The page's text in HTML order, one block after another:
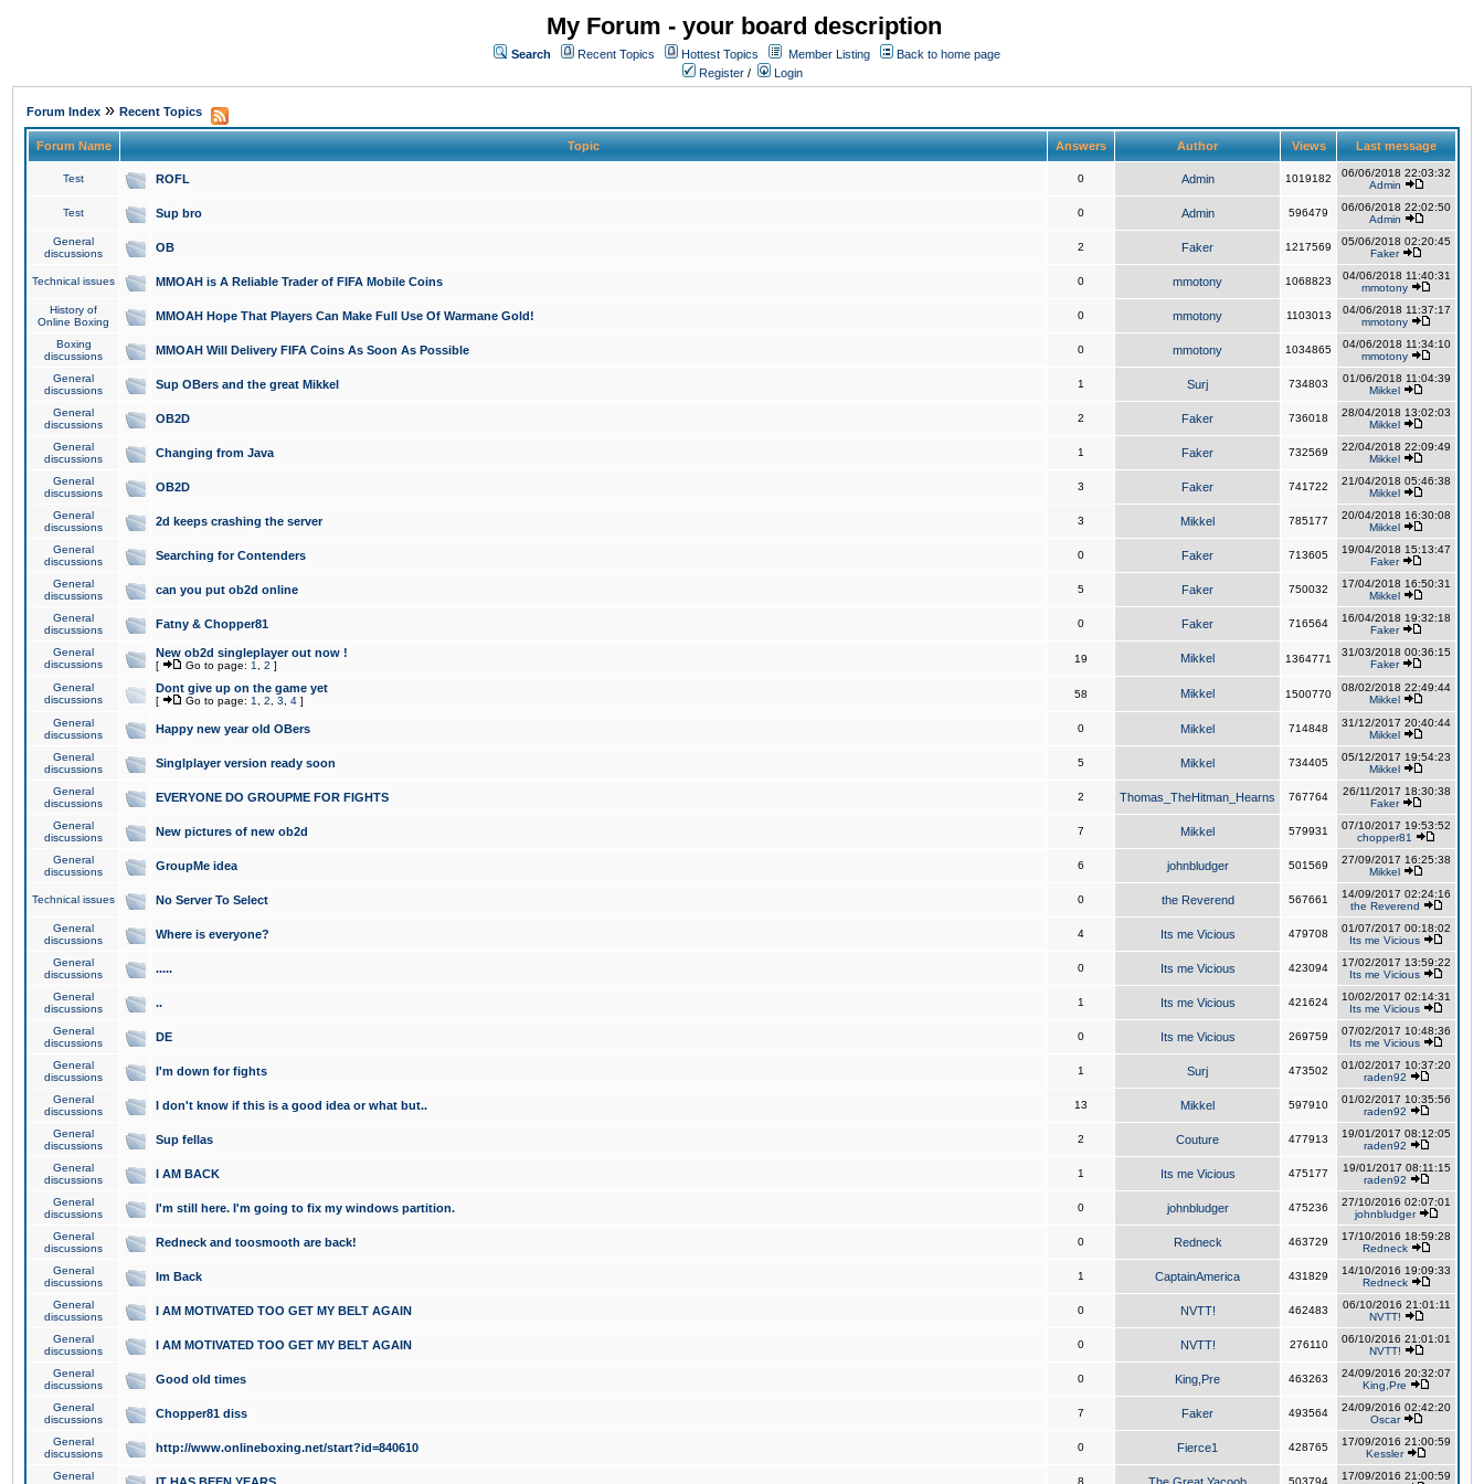
My Forum - your board description
Search Recent Topics Hottest Topics Member Listing
Back to home page
Register / Login
Forum Index » Recent Topics
Forum Name Topic Answers Author Views Last message
Test ROFL 0 Admin 1019182
06/06/2018 22:03:32
Admin
Test Sup bro 0 Admin 596479
06/06/2018 22:02:50
Admin
General
discussions
OB 2 Faker 1217569
05/06/2018 02:20:45
Faker
Technical issues MMOAH is A Reliable Trader of FIFA Mobile Coins 0 mmotony 1068823
04/06/2018 11:40:31
mmotony
History of
Online Boxing
MMOAH Hope That Players Can Make Full Use Of Warmane Gold! 0 mmotony 1103013
04/06/2018 11:37:17
mmotony
Boxing
discussions
MMOAH Will Delivery FIFA Coins As Soon As Possible 0 mmotony 1034865
04/06/2018 11:34:10
mmotony
General
discussions
Sup OBers and the great Mikkel 1 Surj 734803
01/06/2018 11:04:39
Mikkel
General
discussions
OB2D 2 Faker 736018
28/04/2018 13:02:03
Mikkel
General
discussions
Changing from Java 1 Faker 732569
22/04/2018 22:09:49
Mikkel
General
discussions
OB2D 3 Faker 741722
21/04/2018 05:46:38
Mikkel
General
discussions
2d keeps crashing the server 3 Mikkel 785177
20/04/2018 16:30:08
Mikkel
General
discussions
Searching for Contenders 0 Faker 713605
19/04/2018 15:13:47
Faker
General
discussions
can you put ob2d online 5 Faker 750032
17/04/2018 16:50:31
Mikkel
General
discussions
Fatny & Chopper81 0 Faker 716564
16/04/2018 19:32:18
Faker
General
discussions
New ob2d singleplayer out now !
[ Go to page: 1 2 ]
19 Mikkel 1364771
31/03/2018 00:36:15
Faker
General
discussions
Dont give up on the game yet
[ Go to page: 1 2 3 4 ]
58 Mikkel 1500770
08/02/2018 22:49:44
Mikkel
General
discussions
Happy new year old OBers 0 Mikkel 714848
31/12/2017 20:40:44
Mikkel
General
discussions
Singlplayer version ready soon 5 Mikkel 734405
05/12/2017 19:54:23
Mikkel
General
discussions
EVERYONE DO GROUPME FOR FIGHTS 2 Thomas_TheHitman_Hearns 767764
26/11/2017 18:30:38
Faker
General
discussions
New pictures of new ob2d 7 Mikkel 579931
07/10/2017 19:53:52
chopper81
General
discussions
GroupMe idea 6 johnbludger 501569
27/09/2017 16:25:38
Mikkel
Technical issues No Server To Select 0 the Reverend 567661
14/09/2017 02:24:16
the Reverend
General
discussions
Where is everyone? 4 Its me Vicious 479708
01/07/2017 00:18:02
Its me Vicious
General
discussions
..... 0 Its me Vicious 423094
17/02/2017 13:59:22
Its me Vicious
General
discussions
.. 1 Its me Vicious 421624
10/02/2017 02:14:31
Its me Vicious
General
discussions
DE 0 Its me Vicious 269759
07/02/2017 10:48:36
Its me Vicious
General
discussions
I'm down for fights 1 Surj 473502
01/02/2017 10:37:20
raden92
General
discussions
I don't know if this is a good idea or what but.. 13 Mikkel 597910
01/02/2017 10:35:56
raden92
General
discussions
Sup fellas 2 Couture 477913
19/01/2017 08:12:05
raden92
General
discussions
I AM BACK 1 Its me Vicious 475177
19/01/2017 08:11:15
raden92
General
discussions
I'm still here. I'm going to fix my windows partition. 0 johnbludger 475236
27/10/2016 02:07:01
johnbludger
General
discussions
Redneck and toosmooth are back! 0 Redneck 463729
17/10/2016 18:59:28
Redneck
General
discussions
Im Back 1 CaptainAmerica 431829
14/10/2016 19:09:33
Redneck
General
discussions
I AM MOTIVATED TOO GET MY BELT AGAIN 0 NVTT! 462483
06/10/2016 21:01:11
NVTT!
General
discussions
I AM MOTIVATED TOO GET MY BELT AGAIN 0 NVTT! 276110
06/10/2016 21:01:01
NVTT!
General
discussions
Good old times 0 King,Pre 463263
24/09/2016 20:32:07
King,Pre
General
discussions
Chopper81 diss 7 Faker 493564
24/09/2016 02:42:20
Oscar
General
discussions
http://www.onlineboxing.net/start?id=840610 0 Fierce1 428765
17/09/2016 21:00:59
Kessler
General
8 503794
17/09/2016 21:00:59